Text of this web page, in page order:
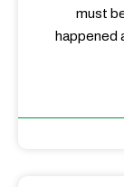
must
happened